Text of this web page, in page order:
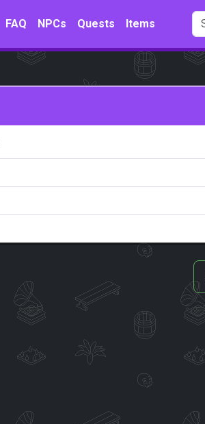
FAQ NPCs Quests Items